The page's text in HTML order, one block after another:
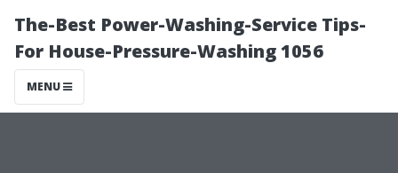
The-Best Power-Washing-Service Tips-
For House-Pressure-Washing 1056
MENU